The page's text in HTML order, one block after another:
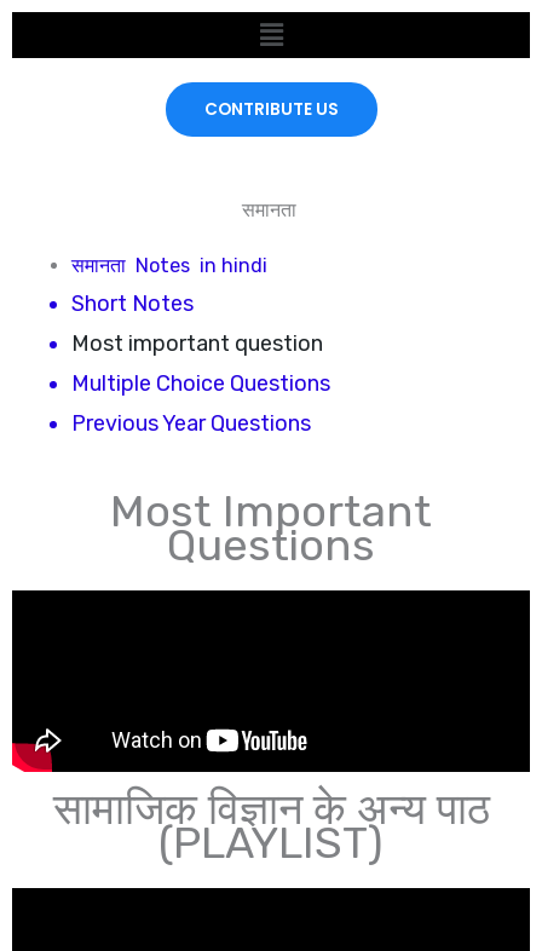
Skip
to
Menu
CONTRIBUTE US
समानता
समानता Notes in hindi
Short Notes
Most important question
Multiple Choice Questions
Previous Year Questions
Most Important
Questions
सामाजिक विज्ञान के अन्य पाठ
(PLAYLIST)